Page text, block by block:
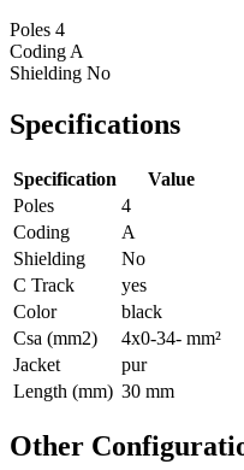
Poles 4
Coding A
Shielding No
Specifications
Specification
Value
Poles
4
Coding
A
Shielding
No
C Track
yes
Color
black
Csa (mm2)
4x0-34- mm²
Jacket
pur
Length (mm) 30 mm
Other